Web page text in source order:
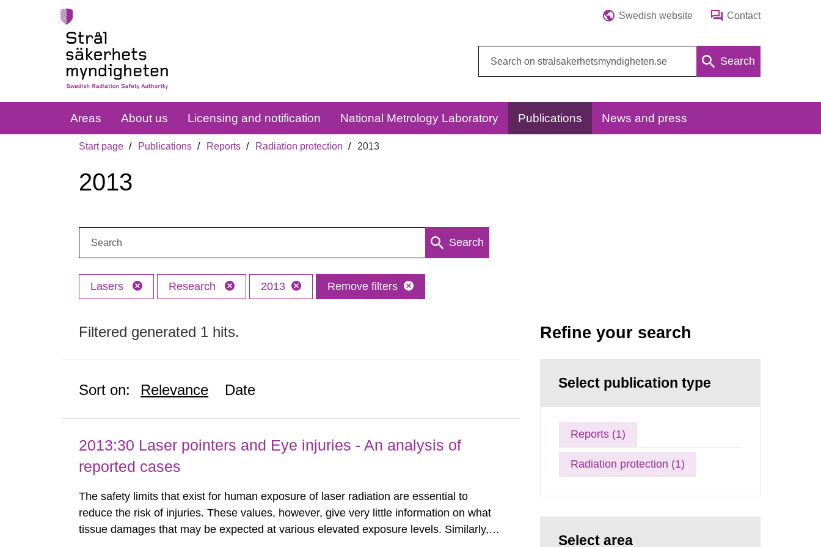
Swedish website Contact
Search
Areas About us Licensing and notification National Metrology Laboratory Publications News and press
Start page Publications Reports Radiation protection 2013
2013
Search
Lasers Research 2013 Remove filters
Filtered generated 1 hits.
Sort on: Relevance Date
2013:30 Laser pointers and Eye injuries - An analysis of
reported cases
The safety limits that exist for human exposure of laser radiation are essential to
reduce the risk of injuries. These values, however, give very little information on what
tissue damages that may be expected at various elevated exposure levels. Similarly,
Refine your search
Select publication type
Reports (1)
Radiation protection (1)
Select area